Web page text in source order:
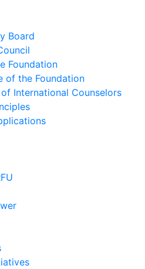
Board
Foundation
of the Foundation
International Counselors